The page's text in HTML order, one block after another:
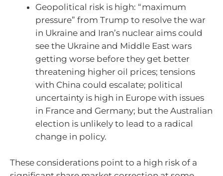
Geopolitical risk is high: “maximum
pressure” from Trump to resolve the war
in Ukraine and Iran’s nuclear aims could
see the Ukraine and Middle East wars
getting worse before they get better
threatening higher oil prices; tensions
with China could escalate; political
uncertainty is high in Europe with issues
in France and Germany; but the Australian
election is unlikely to lead to a radical
change in policy.
These considerations point to a high risk of a